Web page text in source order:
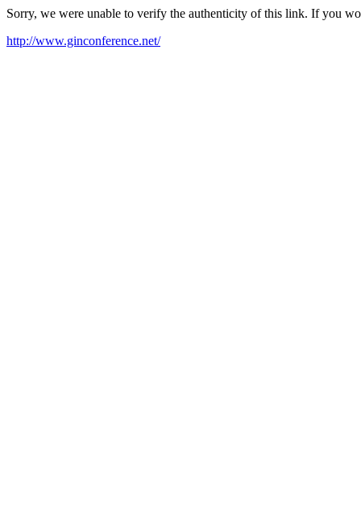
Sorry, we were unable to verify the authenticity of this link. If you
http://www.ginconference.net/